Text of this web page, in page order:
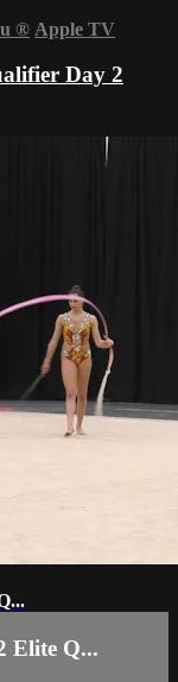
® Apple TV
Day 2
Elite Q...